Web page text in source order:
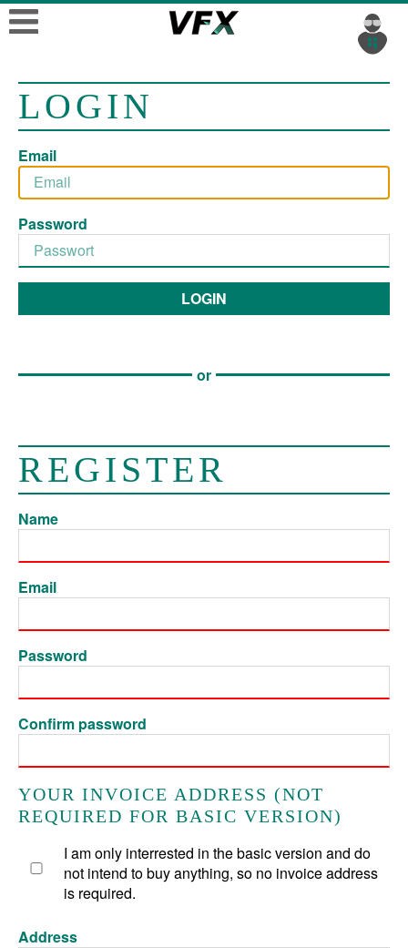
LOGIN
Email
Password
LOGIN
or
REGISTER
Name
Email
Password
Confirm password
YOUR INVOICE ADDRESS (NOT
REQUIRED FOR BASIC VERSION)
I am only interrested in the basic version and do
not intend to buy anything, so no invoice address
is required.
Address